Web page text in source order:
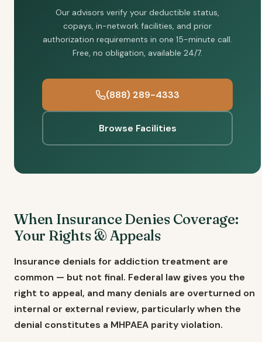
Our advisors verify your deductible status,
copays, in-network facilities, and prior
authorization requirements in one 15-minute call.
Free, no obligation, available 24/7.
(888) 289-4333
Browse Facilities
When Insurance Denies Coverage:
Your Rights & Appeals
Insurance denials for addiction treatment are
common — but not final. Federal law gives you the
right to appeal, and many denials are overturned on
internal or external review, particularly when the
denial constitutes a MHPAEA parity violation.